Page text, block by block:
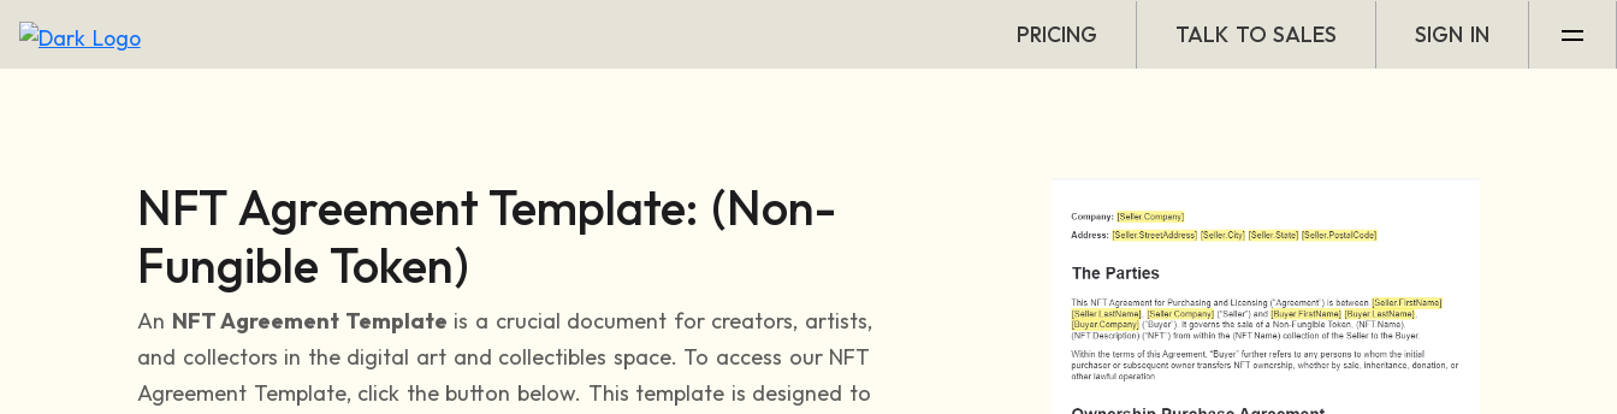
PRICING TALK TO SALES SIGN IN
NFT Agreement Template: (Non-
Fungible Token)
An NFT Agreement Template is a crucial document for creators, artists,
and collectors in the digital art and collectibles space. To access our NFT
Agreement Template, click the button below. This template is designed to